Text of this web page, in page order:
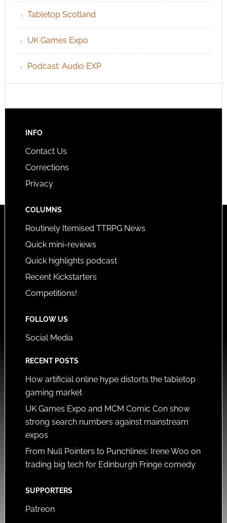
Tabletop Scotland
UK Games Expo
Podcast: Audio EXP
INFO
Contact Us
Corrections
Privacy
COLUMNS
Routinely Itemised TTRPG News
Quick mini-reviews
Quick highlights podcast
Recent Kickstarters
Competitions!
FOLLOW US
Social Media
RECENT POSTS
How artificial online hype distorts the tabletop
gaming market
UK Games Expo and MCM Comic Con show
strong search numbers against mainstream
expos
From Null Pointers to Punchlines: Irene Woo on
trading big tech for Edinburgh Fringe comedy
SUPPORTERS
Patreon